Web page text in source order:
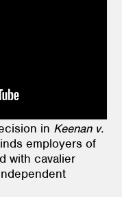
in Keenan v.
employers of
with cavalier